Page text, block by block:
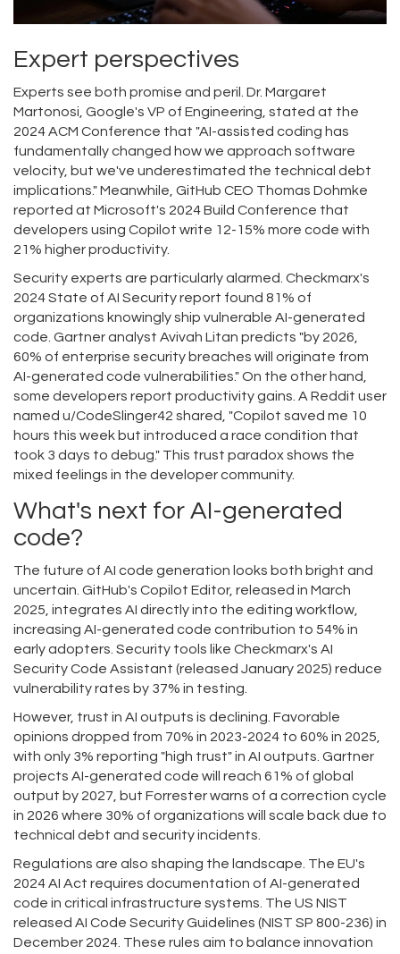
Expert perspectives
Experts see both promise and peril. Dr. Margaret
Martonosi, Google's VP of Engineering, stated at the
2024 ACM Conference that "AI-assisted coding has
fundamentally changed how we approach software
velocity, but we've underestimated the technical debt
implications." Meanwhile, GitHub CEO Thomas Dohmke
reported at Microsoft's 2024 Build Conference that
developers using Copilot write 12-15% more code with
21% higher productivity.
Security experts are particularly alarmed. Checkmarx's
2024 State of AI Security report found 81% of
organizations knowingly ship vulnerable AI-generated
code. Gartner analyst Avivah Litan predicts "by 2026,
60% of enterprise security breaches will originate from
AI-generated code vulnerabilities." On the other hand,
some developers report productivity gains. A Reddit user
named u/CodeSlinger42 shared, "Copilot saved me 10
hours this week but introduced a race condition that
took 3 days to debug." This trust paradox shows the
mixed feelings in the developer community.
What's next for AI-generated
code?
The future of AI code generation looks both bright and
uncertain. GitHub's Copilot Editor, released in March
2025, integrates AI directly into the editing workflow,
increasing AI-generated code contribution to 54% in
early adopters. Security tools like Checkmarx's AI
Security Code Assistant (released January 2025) reduce
vulnerability rates by 37% in testing.
However, trust in AI outputs is declining. Favorable
opinions dropped from 70% in 2023-2024 to 60% in 2025,
with only 3% reporting "high trust" in AI outputs. Gartner
projects AI-generated code will reach 61% of global
output by 2027, but Forrester warns of a correction cycle
in 2026 where 30% of organizations will scale back due to
technical debt and security incidents.
Regulations are also shaping the landscape. The EU's
2024 AI Act requires documentation of AI-generated
code in critical infrastructure systems. The US NIST
released AI Code Security Guidelines (NIST SP 800-236) in
December 2024. These rules aim to balance innovation